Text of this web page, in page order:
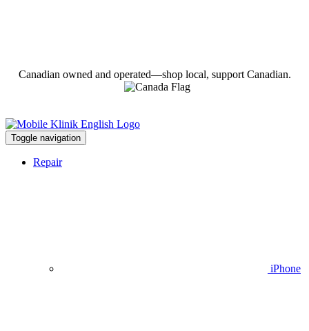
Canadian owned and operated—shop local, support Canadian.
Toggle navigation
Repair
iPhone